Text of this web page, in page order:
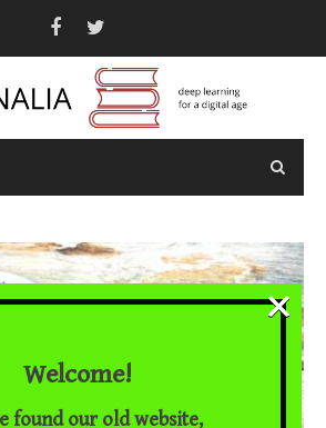
Welcome!
found our old website,
×